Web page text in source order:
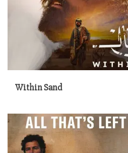
Within Sand